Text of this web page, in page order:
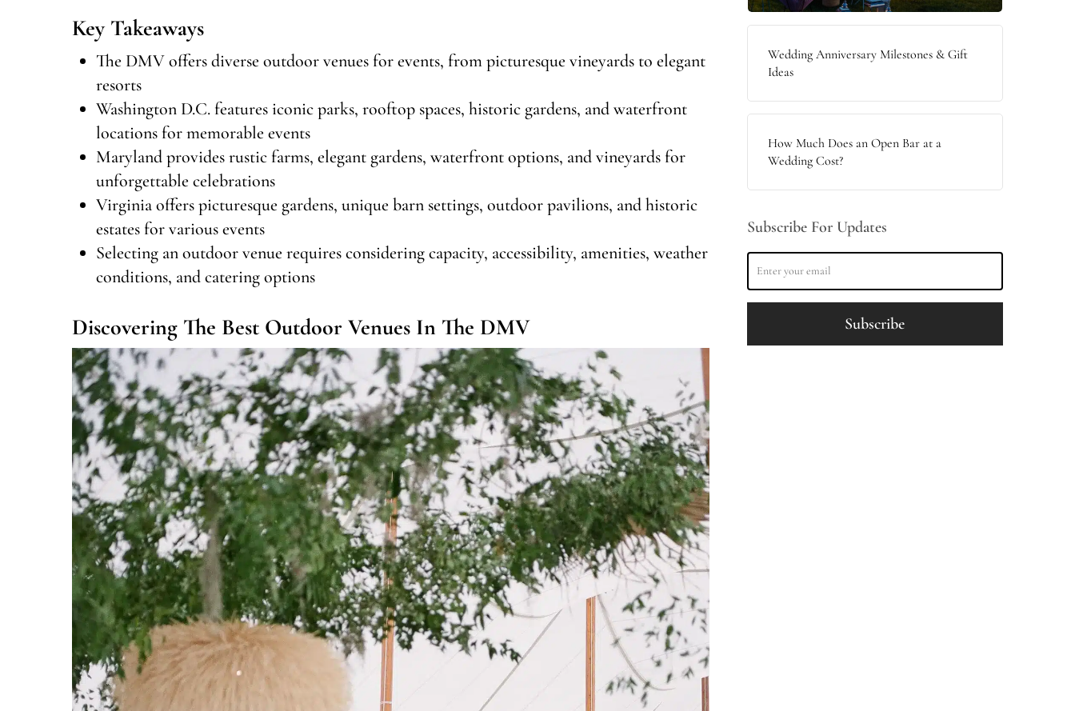
Key Takeaways
The DMV offers diverse outdoor venues for events, from picturesque vineyards to elegant
resorts
Washington D.C. features iconic parks, rooftop spaces, historic gardens, and waterfront
locations for memorable events
Maryland provides rustic farms, elegant gardens, waterfront options, and vineyards for
unforgettable celebrations
Virginia offers picturesque gardens, unique barn settings, outdoor pavilions, and historic
estates for various events
Selecting an outdoor venue requires considering capacity, accessibility, amenities, weather
conditions, and catering options
Discovering The Best Outdoor Venues In The DMV
Wedding Anniversary Milestones & Gift
Ideas
How Much Does an Open Bar at a
Wedding Cost?
Subscribe For Updates